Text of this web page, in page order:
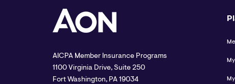
AICPA Member Insurance Programs
1100 Virginia Drive, Suite 250
Fort Washington, PA 19034